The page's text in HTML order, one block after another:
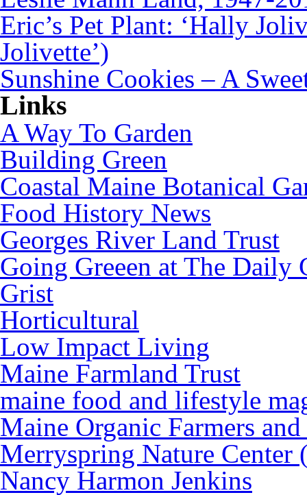
Eric’s Pet Plant: ‘Hally
Jolivette’)
Sunshine Cookies – A
Links
A Way To Garden
Building Green
Coastal Maine Botanical
Food History News
Georges River Land Trust
Going Greeen at The Daily
Grist
Horticultural
Low Impact Living
Maine Farmland Trust
maine food and lifestyle
Maine Organic Farmers and
Merryspring Nature Center
Nancy Harmon Jenkins